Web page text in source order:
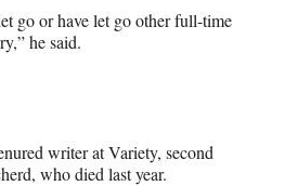
go or have let go other full-time
he said.
writer at Variety, second
who died last year.